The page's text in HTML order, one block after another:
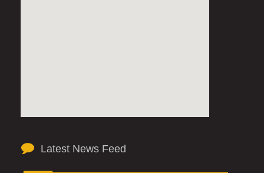
Latest News Feed